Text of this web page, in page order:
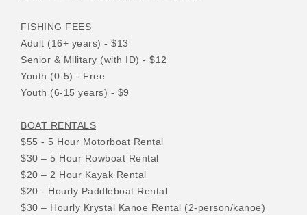
FISHING FEES
Adult (16+ years) - $13
Senior & Military (with ID) - $12
Youth (0-5) - Free
Youth (6-15 years) - $9
BOAT RENTALS
$55 - 5 Hour Motorboat Rental
$30 – 5 Hour Rowboat Rental
$20 – 2 Hour Kayak Rental
$20 - Hourly Paddleboat Rental
$30 – Hourly Krystal Kanoe Rental (2-person/kanoe)